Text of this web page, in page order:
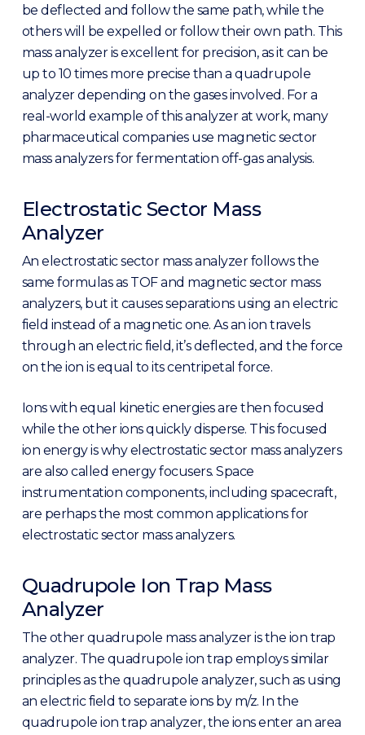
be deflected and follow the same path, while the
others will be expelled or follow their own path. This
mass analyzer is excellent for precision, as it can be
up to 10 times more precise than a quadrupole
analyzer depending on the gases involved. For a
real-world example of this analyzer at work, many
pharmaceutical companies use magnetic sector
mass analyzers for fermentation off-gas analysis.
Electrostatic Sector Mass
Analyzer
An electrostatic sector mass analyzer follows the
same formulas as TOF and magnetic sector mass
analyzers, but it causes separations using an electric
field instead of a magnetic one. As an ion travels
through an electric field, it’s deflected, and the force
on the ion is equal to its centripetal force.
Ions with equal kinetic energies are then focused
while the other ions quickly disperse. This focused
ion energy is why electrostatic sector mass analyzers
are also called energy focusers. Space
instrumentation components, including spacecraft,
are perhaps the most common applications for
electrostatic sector mass analyzers.
Quadrupole Ion Trap Mass
Analyzer
The other quadrupole mass analyzer is the ion trap
analyzer. The quadrupole ion trap employs similar
principles as the quadrupole analyzer, such as using
an electric field to separate ions by m/z. In the
quadrupole ion trap analyzer, the ions enter an area